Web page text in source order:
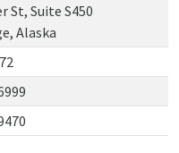
St, Suite S450
Alaska